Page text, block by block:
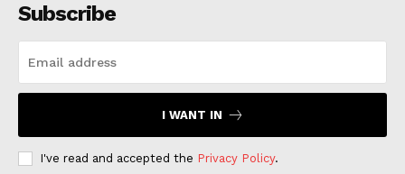
Subscribe
I WANT IN
I've read and accepted the Privacy Policy.